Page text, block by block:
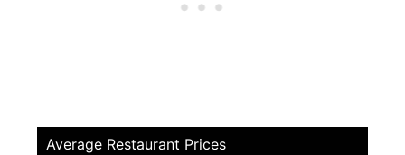
Average Restaurant Prices